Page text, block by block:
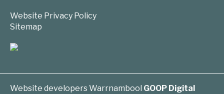
Website Privacy Policy
Sitemap
Website developers Warrnambool GOOP Digital